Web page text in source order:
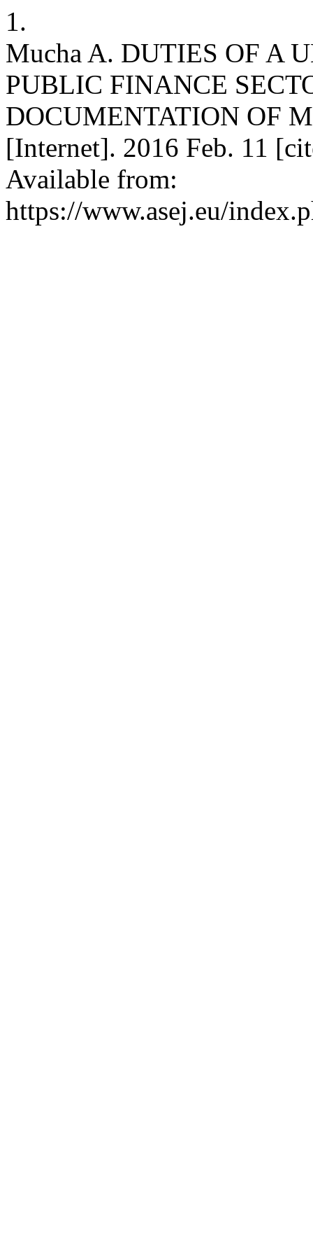
1.
Mucha A. DUTIES OF A
PUBLIC FINANCE
DOCUMENTATION OF
[Internet]. 2016 Feb. 11
Available from:
https://www.asej.eu/